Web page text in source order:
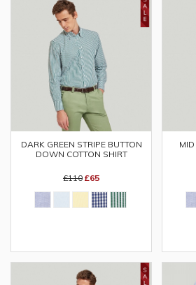
DARK GREEN STRIPE BUTTON
DOWN COTTON SHIRT
£110 £65